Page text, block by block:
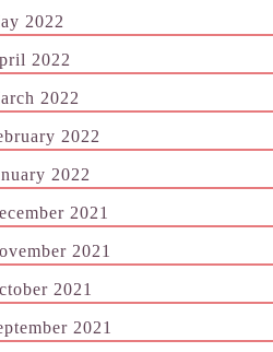
2022
2022
2022
2022
2022
2021
2021
2021
2021